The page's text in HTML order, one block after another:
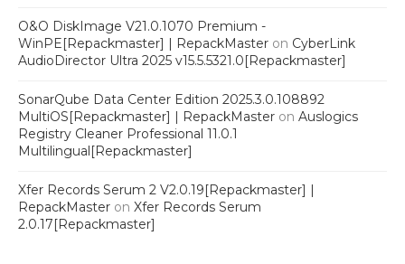
O&O DiskImage V21.0.1070 Premium -
WinPE[Repackmaster] | RepackMaster on CyberLink
AudioDirector Ultra 2025 v15.5.5321.0[Repackmaster]
SonarQube Data Center Edition 2025.3.0.108892
MultiOS[Repackmaster] | RepackMaster on Auslogics
Registry Cleaner Professional 11.0.1
Multilingual[Repackmaster]
Xfer Records Serum 2 V2.0.19[Repackmaster] |
RepackMaster on Xfer Records Serum
2.0.17[Repackmaster]